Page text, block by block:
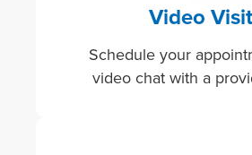
Video Visit
Schedule your
video chat with a